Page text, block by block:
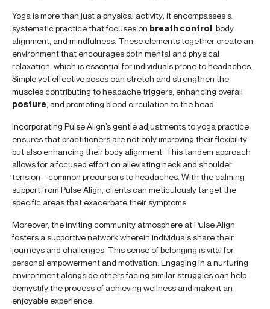
Yoga is more than just a physical activity; it encompasses a
systematic practice that focuses on breath control , body
alignment, and mindfulness. These elements together create an
environment that encourages both mental and physical
relaxation, which is essential for individuals prone to headaches.
Simple yet effective poses can stretch and strengthen the
muscles contributing to headache triggers, enhancing overall
posture , and promoting blood circulation to the head.
Incorporating Pulse Align’s gentle adjustments to yoga practice
ensures that practitioners are not only improving their flexibility
but also enhancing their body alignment. This tandem approach
allows for a focused effort on alleviating neck and shoulder
tension—common precursors to headaches. With the calming
support from Pulse Align, clients can meticulously target the
specific areas that exacerbate their symptoms.
Moreover, the inviting community atmosphere at Pulse Align
fosters a supportive network wherein individuals share their
journeys and challenges. This sense of belonging is vital for
personal empowerment and motivation. Engaging in a nurturing
environment alongside others facing similar struggles can help
demystify the process of achieving wellness and make it an
enjoyable experience.